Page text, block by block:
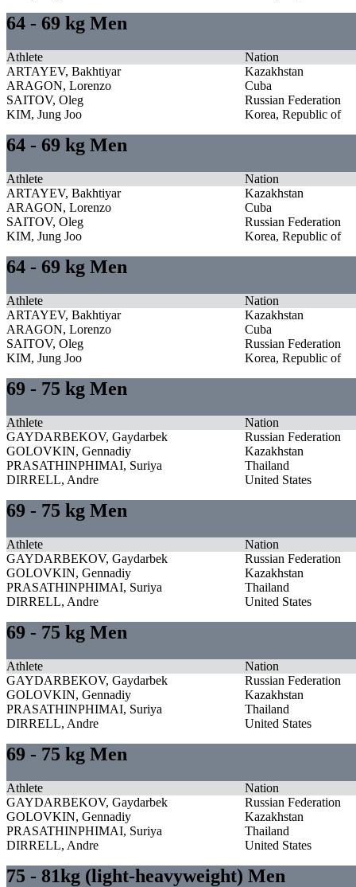
64 - 69 kg Men
Athlete
Nation
ARTAYEV, Bakhtiyar
Kazakhstan
ARAGON, Lorenzo
Cuba
SAITOV, Oleg
Russian Federation
KIM, Jung Joo
Korea, Republic of
64 - 69 kg Men
Athlete
Nation
ARTAYEV, Bakhtiyar
Kazakhstan
ARAGON, Lorenzo
Cuba
SAITOV, Oleg
Russian Federation
KIM, Jung Joo
Korea, Republic of
64 - 69 kg Men
Athlete
Nation
ARTAYEV, Bakhtiyar
Kazakhstan
ARAGON, Lorenzo
Cuba
SAITOV, Oleg
Russian Federation
KIM, Jung Joo
Korea, Republic of
69 - 75 kg Men
Athlete
Nation
GAYDARBEKOV, Gaydarbek
Russian Federation
GOLOVKIN, Gennadiy
Kazakhstan
PRASATHINPHIMAI, Suriya
Thailand
DIRRELL, Andre
United States
69 - 75 kg Men
Athlete
Nation
GAYDARBEKOV, Gaydarbek
Russian Federation
GOLOVKIN, Gennadiy
Kazakhstan
PRASATHINPHIMAI, Suriya
Thailand
DIRRELL, Andre
United States
69 - 75 kg Men
Athlete
Nation
GAYDARBEKOV, Gaydarbek
Russian Federation
GOLOVKIN, Gennadiy
Kazakhstan
PRASATHINPHIMAI, Suriya
Thailand
DIRRELL, Andre
United States
69 - 75 kg Men
Athlete
Nation
GAYDARBEKOV, Gaydarbek
Russian Federation
GOLOVKIN, Gennadiy
Kazakhstan
PRASATHINPHIMAI, Suriya
Thailand
DIRRELL, Andre
United States
75 - 81kg (light-heavyweight) Men